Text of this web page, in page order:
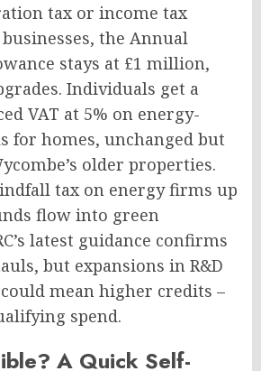
tax or income tax
the Annual
stays at £1 million,
Individuals get a
VAT at 5% on energy-
for homes, unchanged but
older properties.
tax on energy firms up
flow into green
latest guidance confirms
but expansions in R&D
mean higher credits –
spend.
A Quick Self-